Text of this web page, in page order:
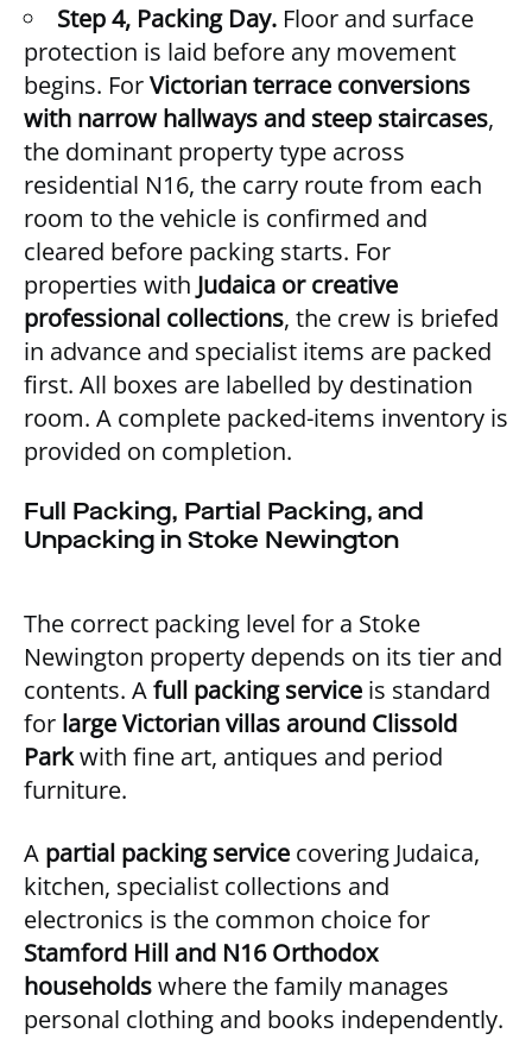
Step 4, Packing Day. Floor and surface
protection is laid before any movement
begins. ForVictorian terrace conversions
with narrow hallways and steep staircases,
the dominant property type across
residential N16, the carry route from each
room to the vehicle is confirmed and
cleared before packing starts. For
properties with Judaica or creative
professional collections, the crew is briefed
in advance and specialist items are packed
first. All boxes are labelled by destination
room. A complete packed-items inventory is
provided on completion.
Full Packing, Partial Packing, and
Unpacking in Stoke Newington
The correct packing level for a Stoke
Newington property depends on its tier and
contents. Afull packing service is standard
for large Victorian villas around Clissold
Parkwith fine art, antiques and period
furniture.
A partial packing service covering Judaica,
kitchen, specialist collections and
electronics is the common choice for
Stamford Hill and N16 Orthodox
householdswhere the family manages
personal clothing and books independently.